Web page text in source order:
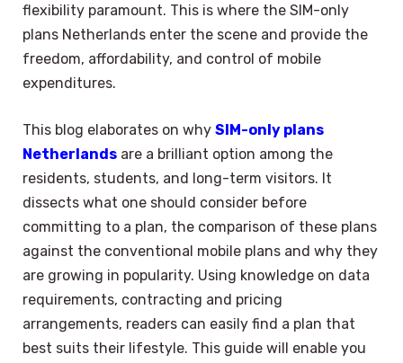
flexibility paramount. This is where the SIM-only
plans Netherlands enter the scene and provide the
freedom, affordability, and control of mobile
expenditures.
This blog elaborates on why SIM-only plans
Netherlands are a brilliant option among the
residents, students, and long-term visitors. It
dissects what one should consider before
committing to a plan, the comparison of these plans
against the conventional mobile plans and why they
are growing in popularity. Using knowledge on data
requirements, contracting and pricing
arrangements, readers can easily find a plan that
best suits their lifestyle. This guide will enable you